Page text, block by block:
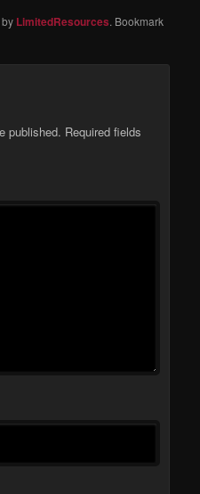
by LimitedResources. Bookmark
published. Required fields